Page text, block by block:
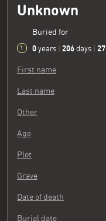
Unknown
Buried for
0 years 206 days 27
First name
Last name
Other
Age
Plot
Grave
Date of death
Burial date